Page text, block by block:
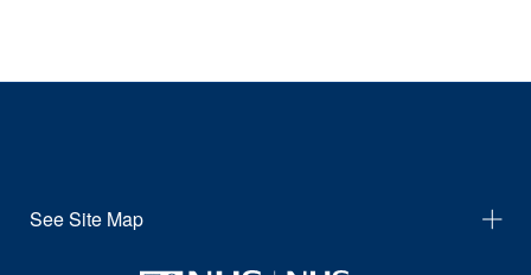
See Site Map